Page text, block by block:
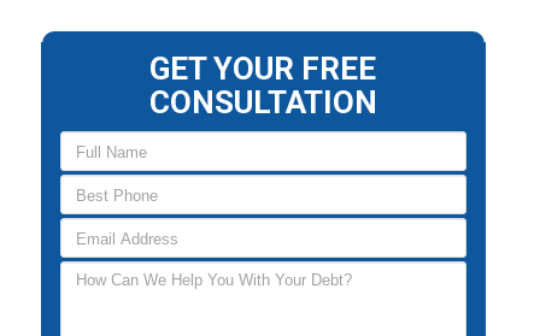
GET YOUR FREE
CONSULTATION